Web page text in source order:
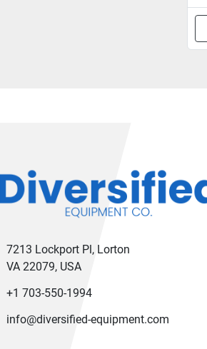
7213 Lockport Pl, Lorton
VA 22079, USA
+1 703-550-1994
info@diversified-equipment.com